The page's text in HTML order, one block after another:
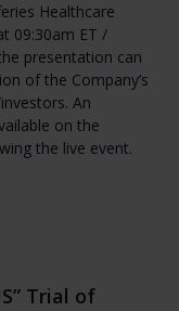
Healthcare
09:30am ET /
presentation can
of the Company’s
. An
on the
the live event.
to Present at the
Trial of